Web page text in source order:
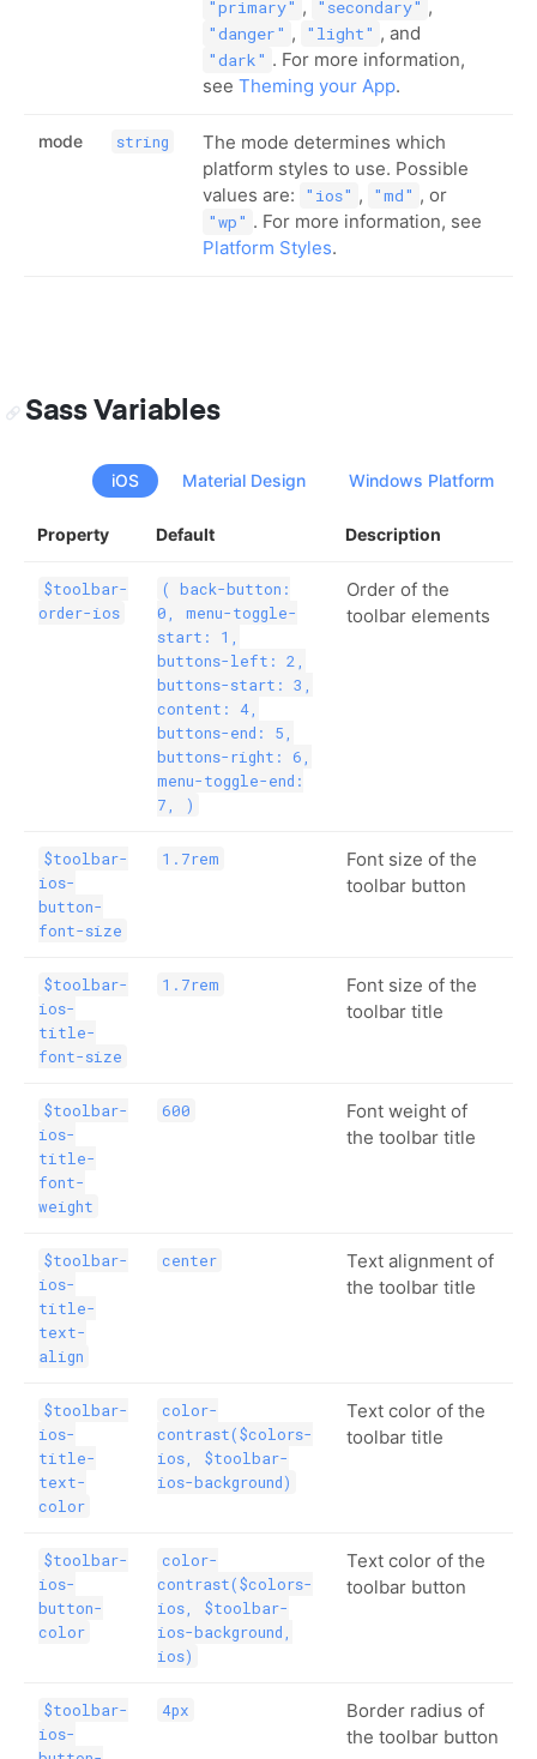
"primary" , "secondary" ,
"danger" , "light" , and
"dark" . For more information,
see Theming your App.
mode string
The mode determines which
platform styles to use. Possible
values are:
"ios" , "md" , or
"wp" . For more information, see
Platform Styles.
Sass Variables
iOS Material Design Windows Platform
Property Default Description
$toolbar-
order-ios
( back-button:
0, menu-toggle-
start: 1,
buttons-left: 2,
buttons-start: 3,
content: 4,
buttons-end: 5,
buttons-right: 6,
menu-toggle-end:
7, )
Order of the
toolbar elements
$toolbar-
ios-
button-
font-size
1.7rem
Font size of the
toolbar button
$toolbar-
ios-
title-
font-size
1.7rem
Font size of the
toolbar title
$toolbar-
ios-
title-
font-
weight
600
Font weight of
the toolbar title
$toolbar-
ios-
title-
text-
align
center
Text alignment of
the toolbar title
$toolbar-
ios-
title-
text-
color
color-
contrast($colors-
ios, $toolbar-
ios-background)
Text color of the
toolbar title
$toolbar-
ios-
button-
color
color-
contrast($colors-
ios, $toolbar-
ios-background,
ios)
Text color of the
toolbar button
$toolbar-
ios-
4px
Border radius of
the toolbar button